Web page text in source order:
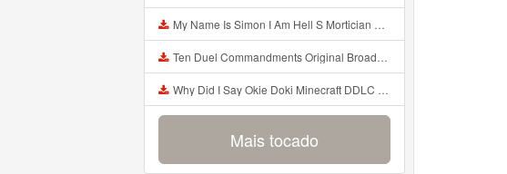
My Name Is Simon I Am Hell S Mortician And I Am Going To Kill God Creepypasta Mp3
Ten Duel Commandments Original Broadway Cast Of Hamilton Lyrics Mp3
Why Did I Say Okie Doki Minecraft DDLC Animated Music Video Song By The Stupendium Mp3
Mais tocado